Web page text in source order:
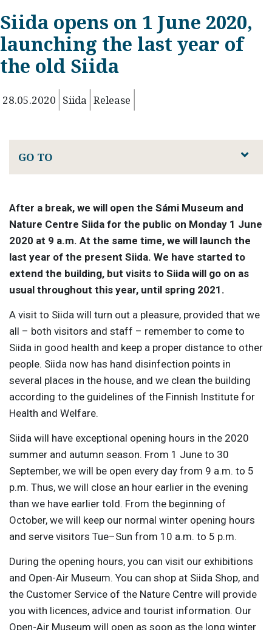
Siida opens on 1 June 2020,
launching the last year of
the old Siida
28.05.2020 Siida Release
GO TO
After a break, we will open the Sámi Museum and
Nature Centre Siida for the public on Monday 1 June
2020 at 9 a.m. At the same time, we will launch the
last year of the present Siida. We have started to
extend the building, but visits to Siida will go on as
usual throughout this year, until spring 2021.
A visit to Siida will turn out a pleasure, provided that we
all – both visitors and staff – remember to come to
Siida in good health and keep a proper distance to other
people. Siida now has hand disinfection points in
several places in the house, and we clean the building
according to the guidelines of the Finnish Institute for
Health and Welfare.
Siida will have exceptional opening hours in the 2020
summer and autumn season. From 1 June to 30
September, we will be open every day from 9 a.m. to 5
p.m. Thus, we will close an hour earlier in the evening
than we have earlier told. From the beginning of
October, we will keep our normal winter opening hours
and serve visitors Tue–Sun from 10 a.m. to 5 p.m.
During the opening hours, you can visit our exhibitions
and Open-Air Museum. You can shop at Siida Shop, and
the Customer Service of the Nature Centre will provide
you with licences, advice and tourist information. Our
Open-Air Museum will open as soon as the long winter